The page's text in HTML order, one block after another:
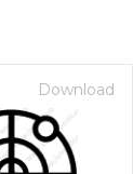
Download